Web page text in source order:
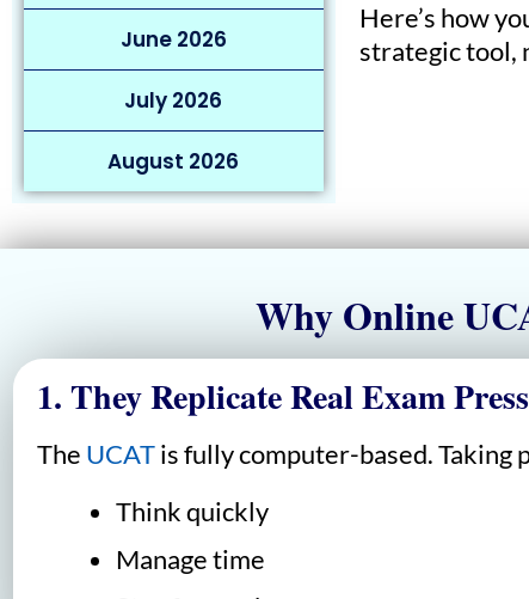
June 2026
July 2026
August 2026
Here’s how
strategic tool,
Why Online
1. They Replicate Real Exam
The UCATis fully computer-based.
Think quickly
Manage time